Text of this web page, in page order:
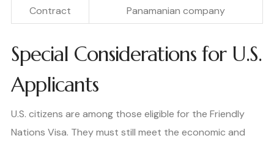
Contract
Panamanian company
Special Considerations for U.S.
Applicants
U.S. citizens are among those eligible for the Friendly
Nations Visa. They must still meet the economic and